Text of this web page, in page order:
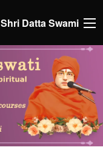
Shri Datta Swami